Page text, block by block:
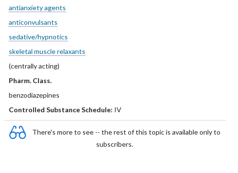
antianxiety agents
anticonvulsants
sedative/hypnotics
skeletal muscle relaxants
(centrally acting)
Pharm. Class.
benzodiazepines
Controlled Substance Schedule: IV
There's more to see -- the rest of this topic is available only to
subscribers.